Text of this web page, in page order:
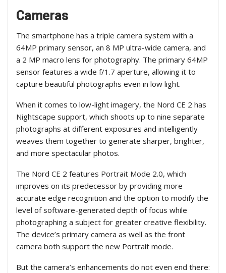
Cameras
The smartphone has a triple camera system with a
64MP primary sensor, an 8 MP ultra-wide camera, and
a 2 MP macro lens for photography. The primary 64MP
sensor features a wide f/1.7 aperture, allowing it to
capture beautiful photographs even in low light.
When it comes to low-light imagery, the Nord CE 2 has
Nightscape support, which shoots up to nine separate
photographs at different exposures and intelligently
weaves them together to generate sharper, brighter,
and more spectacular photos.
The Nord CE 2 features Portrait Mode 2.0, which
improves on its predecessor by providing more
accurate edge recognition and the option to modify the
level of software-generated depth of focus while
photographing a subject for greater creative flexibility.
The device’s primary camera as well as the front
camera both support the new Portrait mode.
But the camera’s enhancements do not even end there: